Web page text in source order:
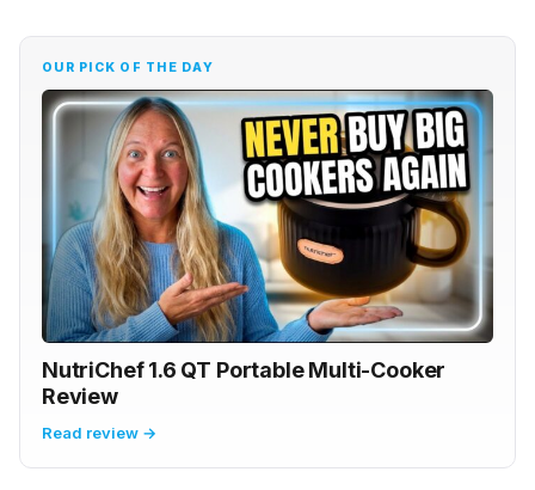
OUR PICK OF THE DAY
NutriChef 1.6 QT Portable Multi-Cooker
Review
Read review →